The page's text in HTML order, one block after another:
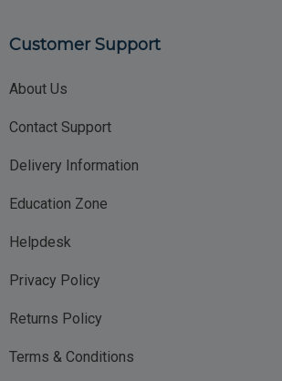
Customer Support
About Us
Contact Support
Delivery Information
Education Zone
Helpdesk
Privacy Policy
Returns Policy
Terms & Conditions